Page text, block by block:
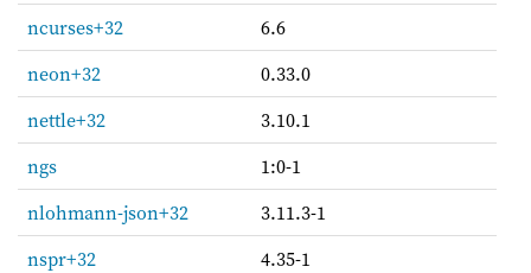
ncurses+32
6.6
neon+32
0.33.0
nettle+32
3.10.1
ngs
1:0-1
nlohmann-json+32
3.11.3-1
nspr+32
4.35-1